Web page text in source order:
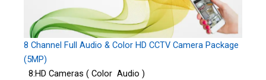
8 Channel Full Audio & Color HD CCTV Camera Package
(5MP)
8:HD Cameras ( Color Audio )